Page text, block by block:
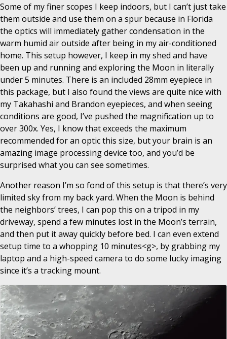
Some of my finer scopes I keep indoors, but I can’t just take
them outside and use them on a spur because in Florida
the optics will immediately gather condensation in the
warm humid air outside after being in my air-conditioned
home. This setup however, I keep in my shed and have
been up and running and exploring the Moon in literally
under 5 minutes. There is an included 28mm eyepiece in
this package, but I also found the views are quite nice with
my Takahashi and Brandon eyepieces, and when seeing
conditions are good, I’ve pushed the magnification up to
over 300x. Yes, I know that exceeds the maximum
recommended for an optic this size, but your brain is an
amazing image processing device too, and you’d be
surprised what you can see sometimes.
Another reason I’m so fond of this setup is that there’s very
limited sky from my back yard. When the Moon is behind
the neighbors’ trees, I can pop this on a tripod in my
driveway, spend a few minutes lost in the Moon’s terrain,
and then put it away quickly before bed. I can even extend
setup time to a whopping 10 minutes<g>, by grabbing my
laptop and a high-speed camera to do some lucky imaging
since it’s a tracking mount.